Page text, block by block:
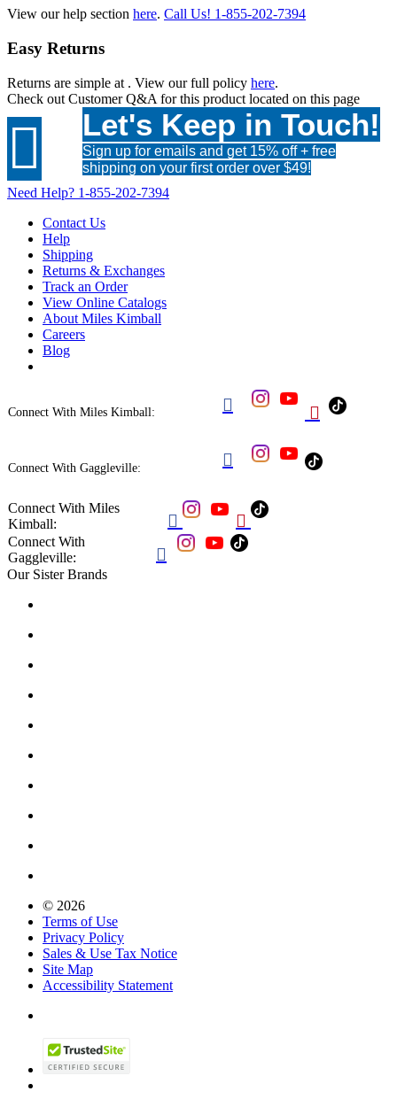
View our help section here. Call Us! 1-855-202-7394
Easy Returns
Returns are simple at . View our full policy here.
Check out Customer Q&A for this product located on this page
 Let's Keep in Touch!
Sign up for emails and get 15% off + free
shipping on your first order over $49!
Need Help? 1-855-202-7394
Contact Us
Help
Shipping
Returns & Exchanges
Track an Order
View Online Catalogs
About Miles Kimball
Careers
Blog
Connect With Miles Kimball:  
Connect With Gaggleville: 
Connect With Miles
Kimball:
 
Connect With
Gaggleville:

Our Sister Brands
© 2026
Terms of Use
Privacy Policy
Sales & Use Tax Notice
Site Map
Accessibility Statement